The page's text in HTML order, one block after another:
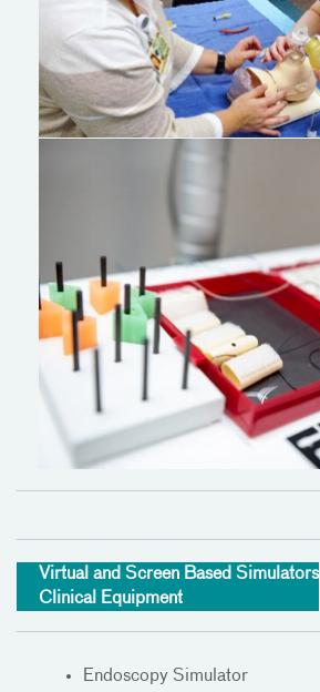
Virtual and Screen Based Simulators
Clinical Equipment
Endoscopy Simulator